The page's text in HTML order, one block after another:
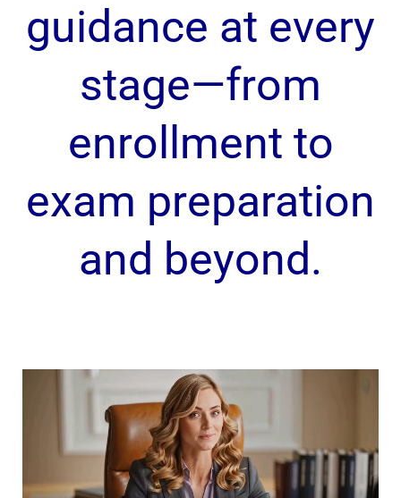
guidance at every
stage—from
enrollment to
exam preparation
and beyond.